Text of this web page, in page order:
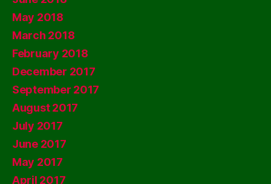
May 2018
March 2018
February 2018
December 2017
September 2017
August 2017
July 2017
June 2017
May 2017
April 2017